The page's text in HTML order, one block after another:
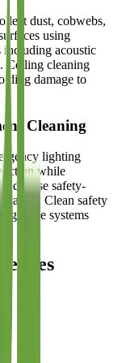
dust, cobwebs,
using
including acoustic
Ceiling cleaning
damage to
Cleaning
lighting
while
these safety-
Clean safety
these systems